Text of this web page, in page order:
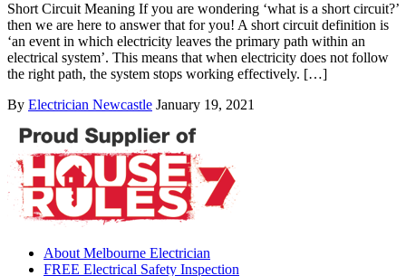
Short Circuit Meaning If you are wondering ‘what is a short circuit?’
then we are here to answer that for you! A short circuit definition is
‘an event in which electricity leaves the primary path within an
electrical system’. This means that when electricity does not follow
the right path, the system stops working effectively. […]
By Electrician Newcastle January 19, 2021
About Melbourne Electrician
FREE Electrical Safety Inspection